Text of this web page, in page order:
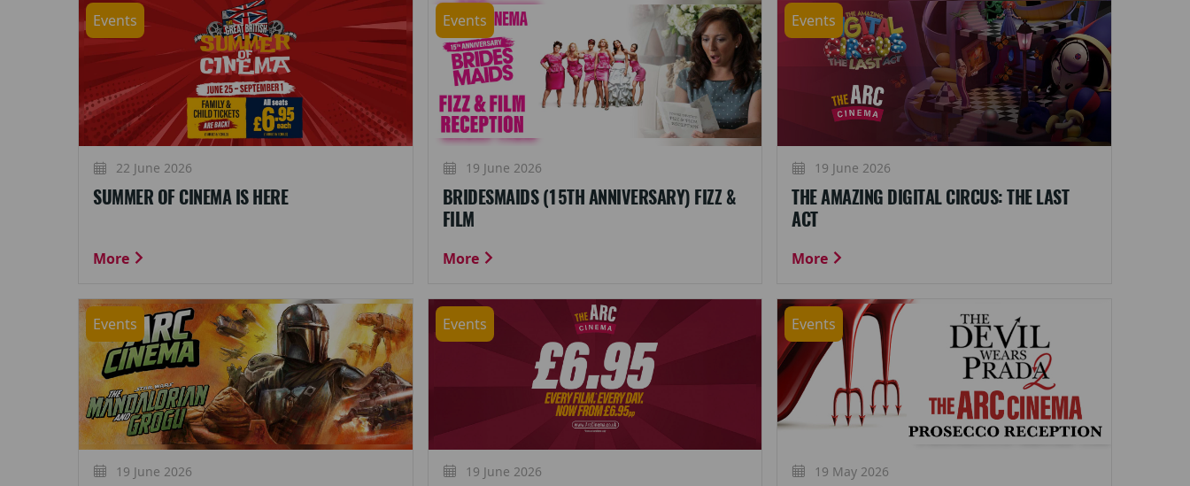
Events
22 June 2026
SUMMER OF CINEMA IS HERE
More
Events
19 June 2026
BRIDESMAIDS (15TH ANNIVERSARY) FIZZ &
FILM
More
Events
19 June 2026
THE AMAZING DIGITAL CIRCUS: THE LAST
ACT
More
Events
19 June 2026
Events
19 June 2026
Events
19 May 2026